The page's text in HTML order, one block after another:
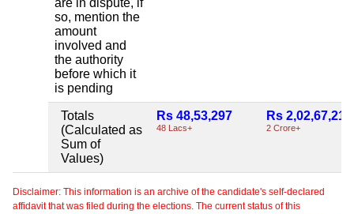
are in dispute, if
so, mention the
amount
involved and
the authority
before which it
is pending
Totals
(Calculated as
Sum of
Values)
Rs 48,53,297
48 Lacs+
Rs 2,02,67,217
2 Crore+
Disclaimer: This information is an archive of the candidate's self-declared
affidavit that was filed during the elections. The current status of this